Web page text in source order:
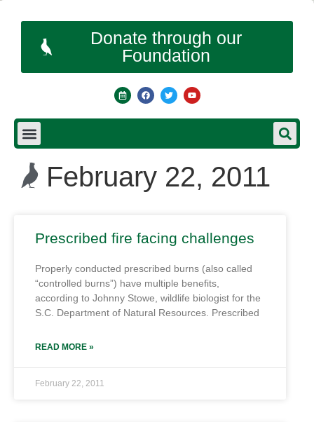
Donate through our
Foundation
February 22, 2011
Prescribed fire facing challenges
Properly conducted prescribed burns (also called
“controlled burns”) have multiple benefits,
according to Johnny Stowe, wildlife biologist for the
S.C. Department of Natural Resources. Prescribed
READ MORE »
February 22, 2011